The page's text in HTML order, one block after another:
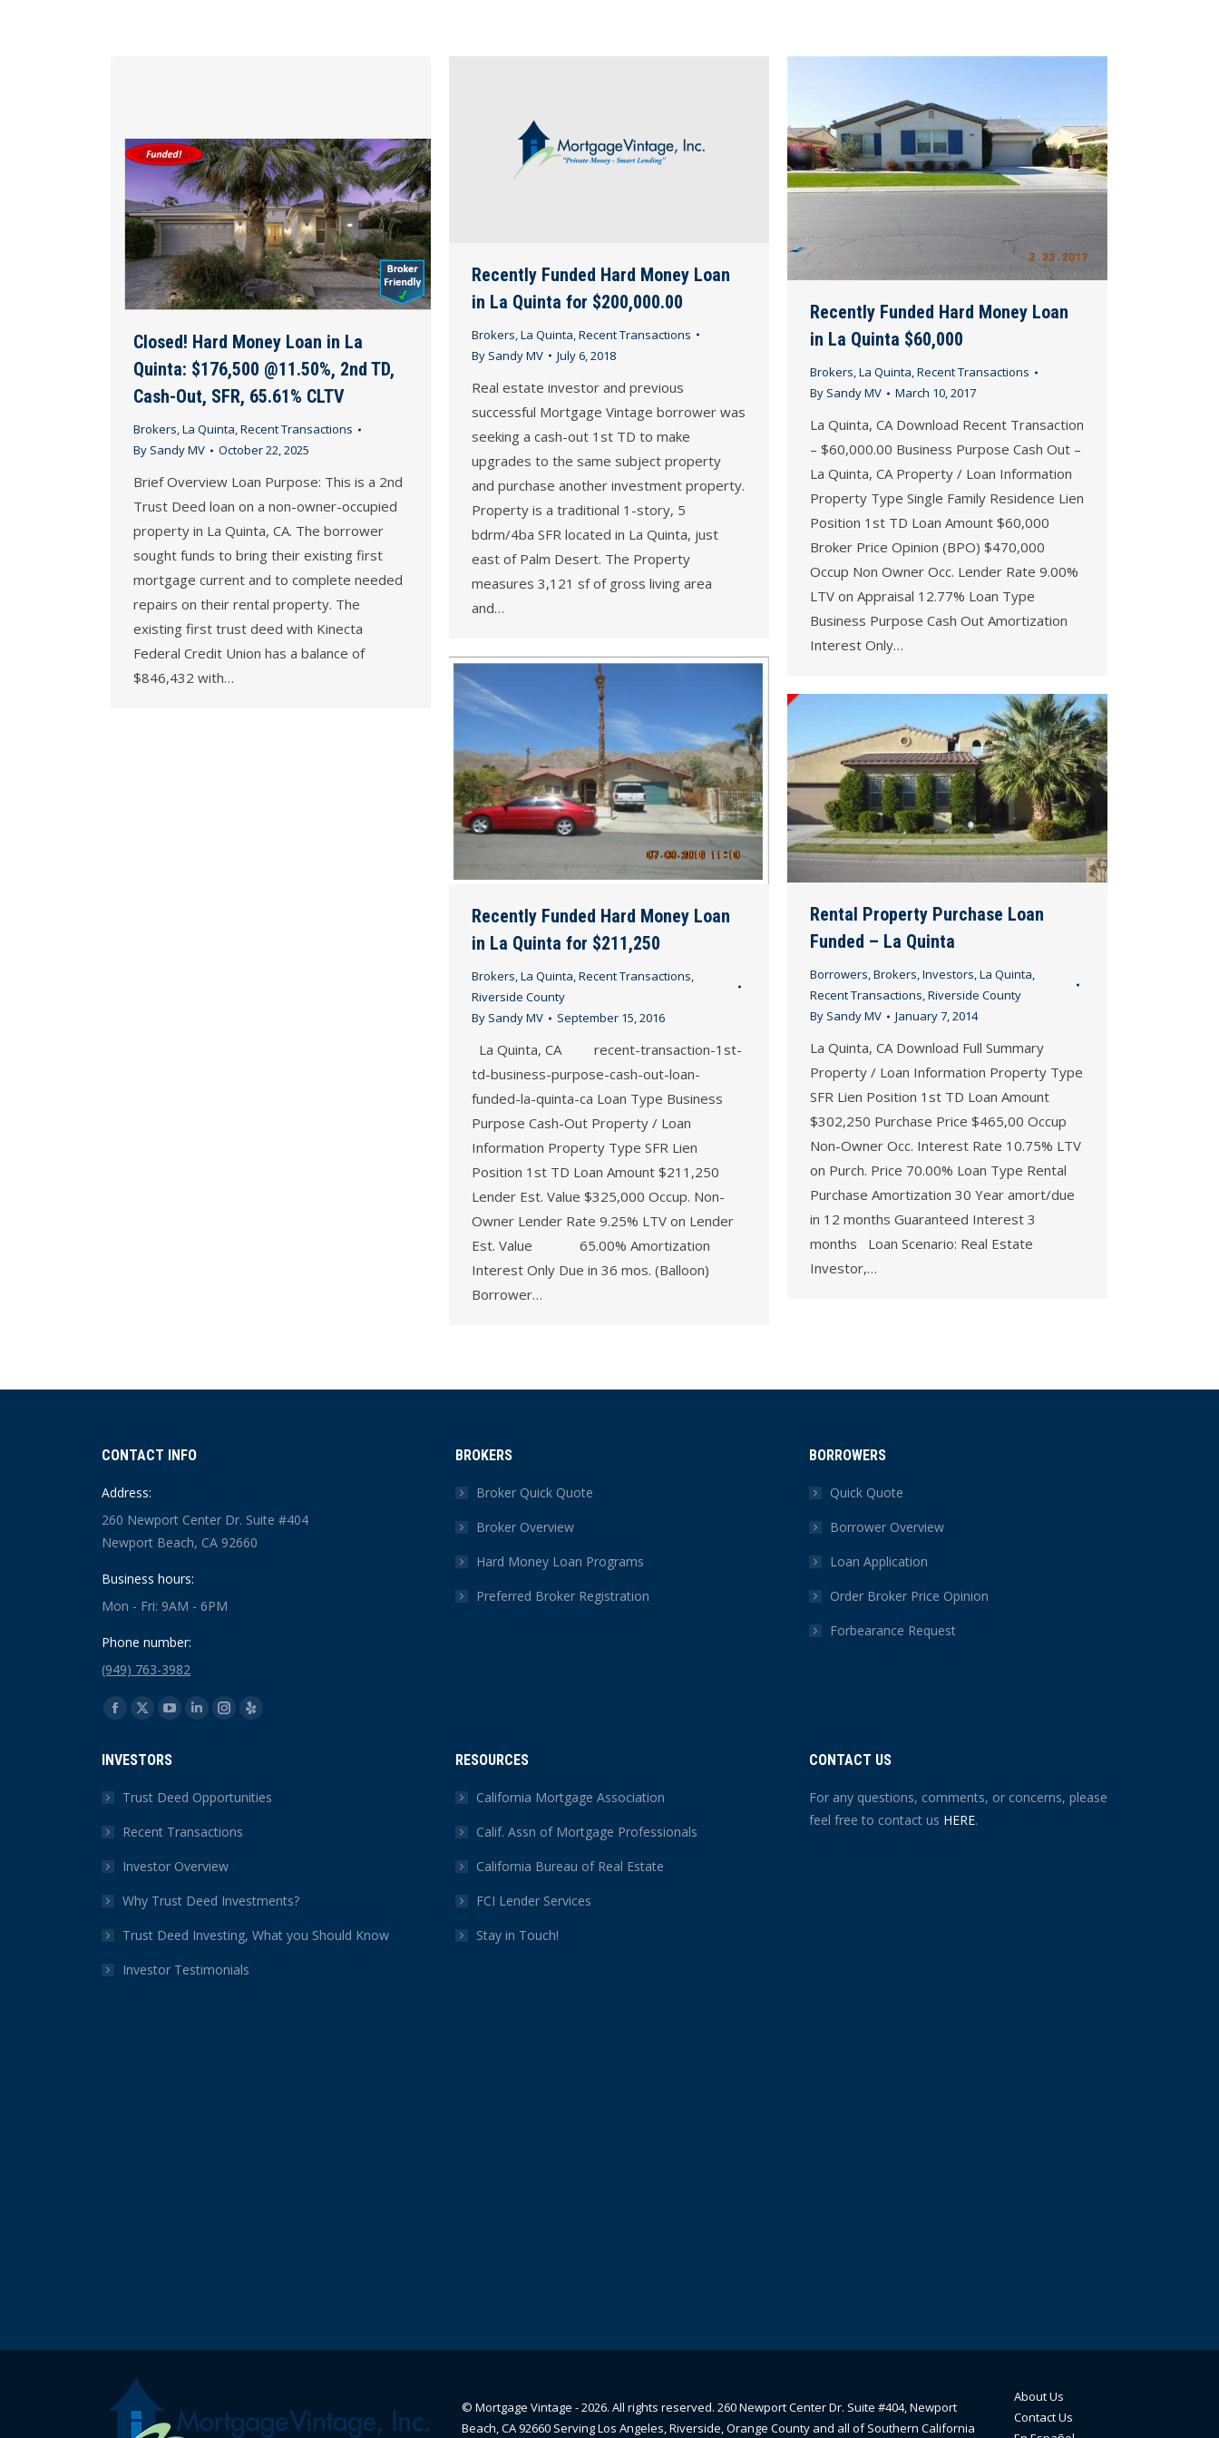
Closed! Hard Money Loan in La
Quinta: $176,500 @11.50%, 2nd TD,
Cash-Out, SFR, 65.61% CLTV
Brokers,La Quinta,Recent Transactions
By Sandy MV October 22, 2025
Brief Overview Loan Purpose: This is a 2nd
Trust Deed loan on a non-owner-occupied
property in La Quinta, CA. The borrower
sought funds to bring their existing first
mortgage current and to complete needed
repairs on their rental property. The
existing first trust deed with Kinecta
Federal Credit Union has a balance of
$846,432 with…
Recently Funded Hard Money Loan
in La Quinta for $200,000.00
Brokers,La Quinta,Recent Transactions
By Sandy MV July 6, 2018
Real estate investor and previous
successful Mortgage Vintage borrower was
seeking a cash-out 1st TD to make
upgrades to the same subject property
and purchase another investment property.
Property is a traditional 1-story, 5
bdrm/4ba SFR located in La Quinta, just
east of Palm Desert. The Property
measures 3,121 sf of gross living area
and…
Recently Funded Hard Money Loan
in La Quinta $60,000
Brokers,La Quinta,Recent Transactions
By Sandy MV March 10, 2017
La Quinta, CA Download Recent Transaction
– $60,000.00 Business Purpose Cash Out –
La Quinta, CA Property / Loan Information
Property Type Single Family Residence Lien
Position 1st TD Loan Amount $60,000
Broker Price Opinion (BPO) $470,000
Occup Non Owner Occ. Lender Rate 9.00%
LTV on Appraisal 12.77% Loan Type
Business Purpose Cash Out Amortization
Interest Only…
Recently Funded Hard Money Loan
in La Quinta for $211,250
Brokers,La Quinta,Recent Transactions,
Riverside County
By Sandy MV September 15, 2016
La Quinta, CA recent-transaction-1st-
td-business-purpose-cash-out-loan-
funded-la-quinta-ca Loan Type Business
Purpose Cash-Out Property / Loan
Information Property Type SFR Lien
Position 1st TD Loan Amount $211,250
Lender Est. Value $325,000 Occup. Non-
Owner Lender Rate 9.25% LTV on Lender
Est. Value 65.00% Amortization
Interest Only Due in 36 mos. (Balloon)
Borrower…
Rental Property Purchase Loan
Funded – La Quinta
Borrowers,Brokers,Investors,La Quinta,
Recent Transactions,Riverside County
By Sandy MV January 7, 2014
La Quinta, CA Download Full Summary
Property / Loan Information Property Type
SFR Lien Position 1st TD Loan Amount
$302,250 Purchase Price $465,00 Occup
Non-Owner Occ. Interest Rate 10.75% LTV
on Purch. Price 70.00% Loan Type Rental
Purchase Amortization 30 Year amort/due
in 12 months Guaranteed Interest 3
months Loan Scenario: Real Estate
Investor,…
CONTACT INFO
Address:
260 Newport Center Dr. Suite #404
Newport Beach, CA 92660
Business hours:
Mon - Fri: 9AM - 6PM
Phone number:
(949) 763-3982
Find us on:
Facebook
opens
in
window
X
opens
in
window
YouTube
opens
window
Linkedin
in
window
Instagram
in
window
Yelp
in
BROKERS
Broker Quick Quote
Broker Overview
Hard Money Loan Programs
Preferred Broker Registration
BORROWERS
Quick Quote
Borrower Overview
Loan Application
Order Broker Price Opinion
Forbearance Request
INVESTORS
Trust Deed Opportunities
Recent Transactions
Investor Overview
Why Trust Deed Investments?
Trust Deed Investing, What you Should Know
Investor Testimonials
RESOURCES
California Mortgage Association
Calif. Assn of Mortgage Professionals
California Bureau of Real Estate
FCI Lender Services
Stay in Touch!
CONTACT US
For any questions, comments, or concerns, please
feel free to contact us HERE.
© Mortgage Vintage - 2026. All rights reserved. 260 Newport Center Dr. Suite #404, Newport
Beach, CA 92660 Serving Los Angeles, Riverside, Orange County and all of Southern California
About Us
Contact Us